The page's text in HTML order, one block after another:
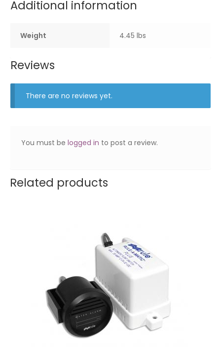
Additional information
Weight 4.45 lbs
Reviews
There are no reviews yet.
You must belogged in to post a review.
Related products